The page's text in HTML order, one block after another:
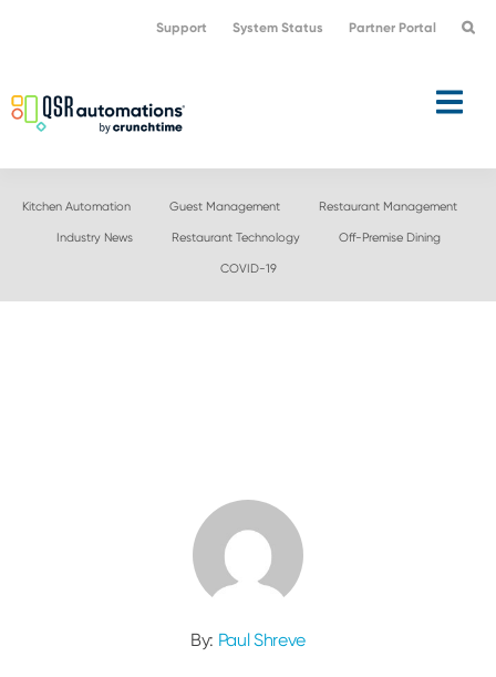
navigation
content
Support System Status Partner Portal
Kitchen Automation Guest Management Restaurant Management
Industry News Restaurant Technology Off-Premise Dining
COVID-19
By: Paul Shreve